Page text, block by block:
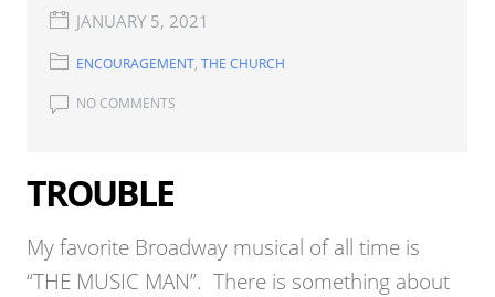
JANUARY 5, 2021
ENCOURAGEMENT,THE CHURCH
NO COMMENTS
TROUBLE
My favorite Broadway musical of all time is
“THE MUSIC MAN”. There is something about